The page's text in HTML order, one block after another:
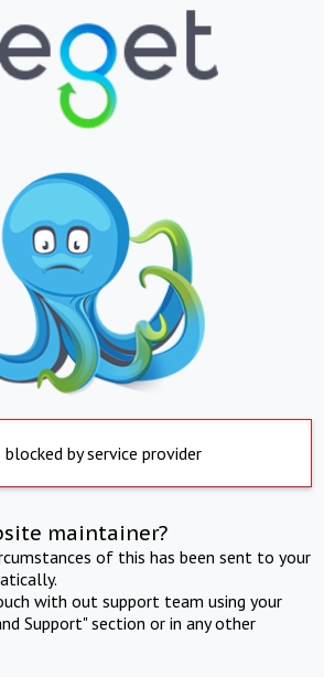
blocked by service provider
maintainer?
of this has been sent to your
with out support team using your
Support" section or in any other